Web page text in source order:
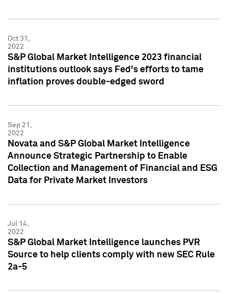
Oct 31,
2022
S&P Global Market Intelligence 2023 financial
institutions outlook says Fed's efforts to tame
inflation proves double-edged sword
Sep 21,
2022
Novata and S&P Global Market Intelligence
Announce Strategic Partnership to Enable
Collection and Management of Financial and ESG
Data for Private Market Investors
Jul 14,
2022
S&P Global Market Intelligence launches PVR
Source to help clients comply with new SEC Rule
2a-5